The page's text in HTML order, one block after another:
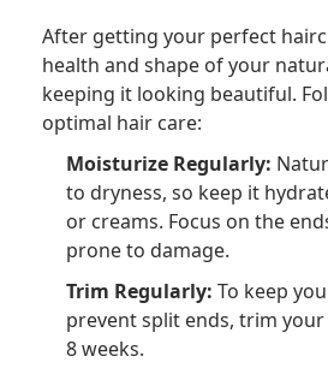
After getting your perfect
health and shape of your
keeping it looking beautiful.
optimal hair care:
Moisturize Regularly:
to dryness, so keep it
or creams. Focus on the
prone to damage.
Trim Regularly: To keep
prevent split ends, trim
8 weeks.